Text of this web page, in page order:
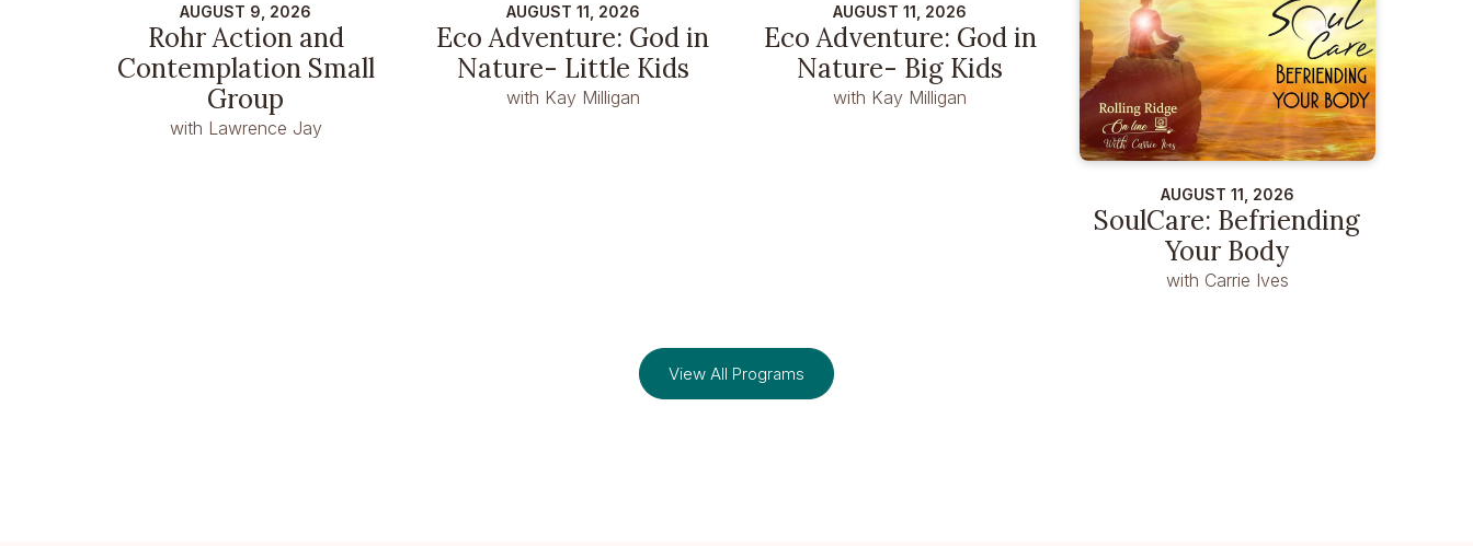
AUGUST 9, 2026
Rohr Action and
Contemplation Small
Group
with Lawrence Jay
AUGUST 11, 2026
Eco Adventure: God in
Nature- Little Kids
with Kay Milligan
AUGUST 11, 2026
Eco Adventure: God in
Nature- Big Kids
with Kay Milligan
AUGUST 11, 2026
SoulCare: Befriending
Your Body
with Carrie Ives
View All Programs